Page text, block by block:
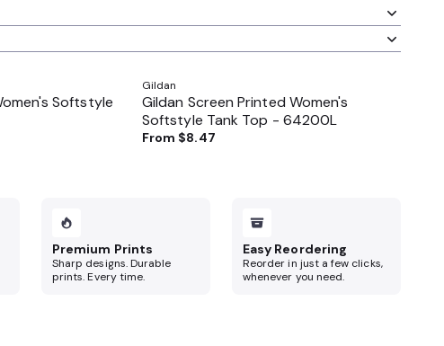
Softstyle
Gildan
Gildan Screen Printed Women's
Softstyle Tank Top - 64200L
From $8.47
Premium Prints
Sharp designs. Durable
prints. Every time.
Easy Reordering
Reorder in just a few clicks,
whenever you need.